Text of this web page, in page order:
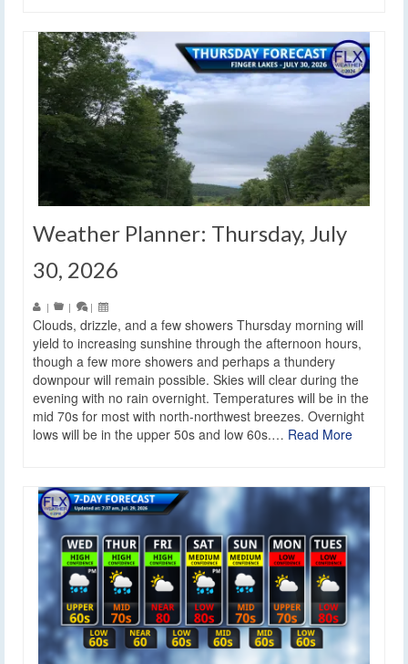
Weather Planner: Thursday, July
30, 2026
| | |
Clouds, drizzle, and a few showers Thursday morning will
yield to increasing sunshine through the afternoon hours,
though a few more showers and perhaps a thundery
downpour will remain possible. Skies will clear during the
evening with no rain overnight. Temperatures will be in the
mid 70s for most with north-northwest breezes. Overnight
lows will be in the upper 50s and low 60s.… Read More